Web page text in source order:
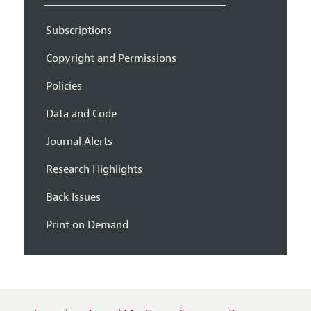
Subscriptions
Copyright and Permissions
Policies
Data and Code
Journal Alerts
Research Highlights
Back Issues
Print on Demand